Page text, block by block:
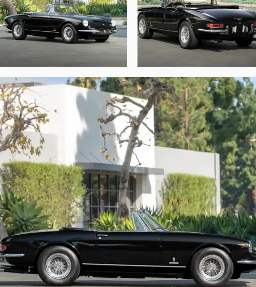
365 design. Three years later the car was sold to
years, the GTS was sold in February 1998 to
In September 2022, after a remarkable period of
enjoyment on the open road. This work
repairs to the flywheel, brakes, and fuel pumps,
engine bay were detailed, and the interior
new Michelin XWX tires. This breathtaking
delicately shaped rear fender haunches. Over
In late 2024 and early 2025, the GTS benefited
already great driver’s Ferrari even better. In
components rebuilt or replaced as needed.
improve the overall driving experience. Invoices
Ideal for high-performance cruising on the open
Ferrari. The spider retains a very authentic
12253 retains its matching-numbers chassis,
Given the 365 GTS’s remarkable rarity,
offering presents an uncommon opportunity that